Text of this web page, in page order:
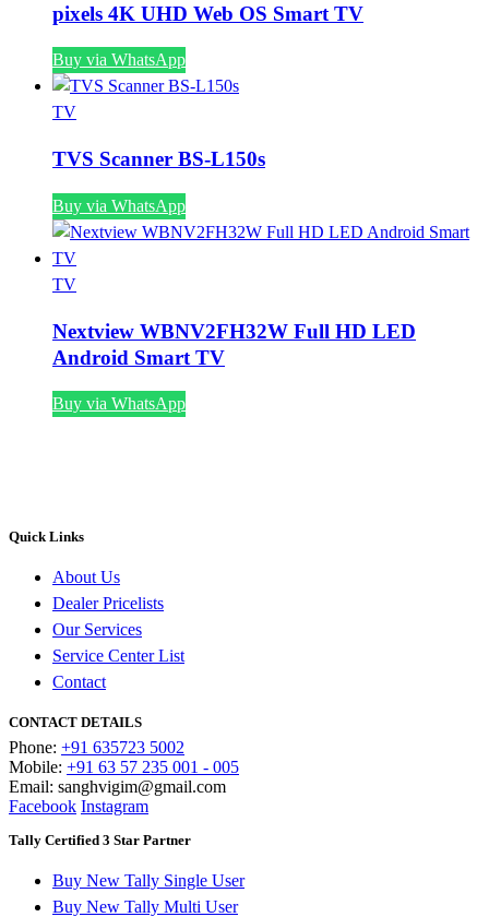
pixels 4K UHD Web OS Smart TV
Buy via WhatsApp
TV
TVS Scanner BS-L150s
Buy via WhatsApp
TV
Nextview WBNV2FH32W Full HD LED
Android Smart TV
Buy via WhatsApp
Quick Links
About Us
Dealer Pricelists
Our Services
Service Center List
Contact
CONTACT DETAILS
Phone: +91 635723 5002
Mobile: +91 63 57 235 001 - 005
Email: sanghvigim@gmail.com
Facebook Instagram
Tally Certified 3 Star Partner
Buy New Tally Single User
Buy New Tally Multi User